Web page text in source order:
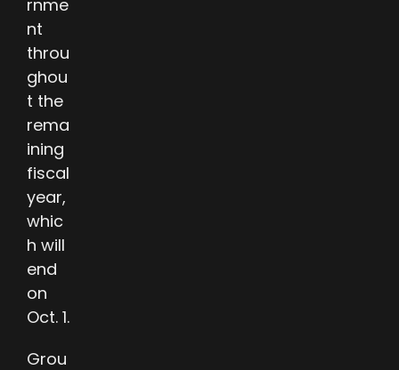
rnme
nt
throu
ghou
t the
rema
ining
fiscal
year,
whic
h will
end
on
Oct. 1.
Grou